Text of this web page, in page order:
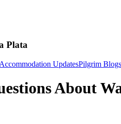
Plata
Accommodation UpdatesPilgrim Blogs
About